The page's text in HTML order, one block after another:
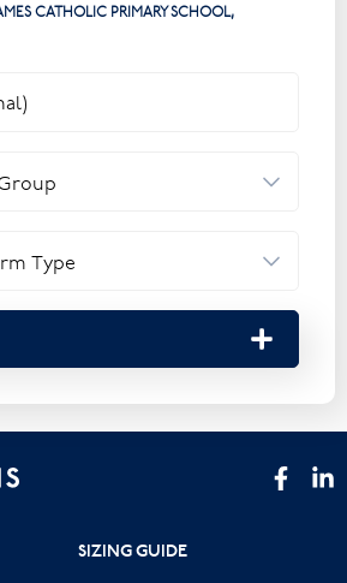
CATHOLIC PRIMARY SCHOOL,
SIZING GUIDE